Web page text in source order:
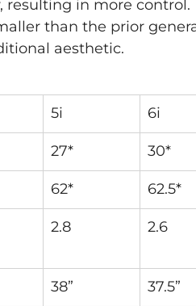
resulting in more control.
than the prior
aesthetic.
5i 6i
27* 30*
62* 62.5*
2.8 2.6
38” 37.5”